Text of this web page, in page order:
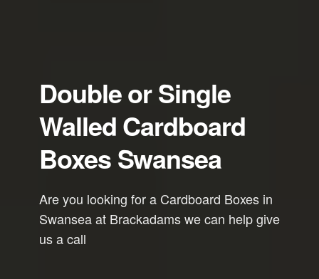
Double or Single
Walled Cardboard
Boxes Swansea
Are you looking for a Cardboard Boxes in
Swansea at Brackadams we can help give
us a call